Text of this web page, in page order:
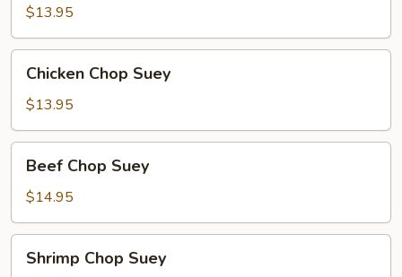
Suey
$13.95
Chop
Suey
Chicken Chop Suey
$13.95
Chop
Suey
Beef Chop Suey
$14.95
Chop
Shrimp Chop Suey